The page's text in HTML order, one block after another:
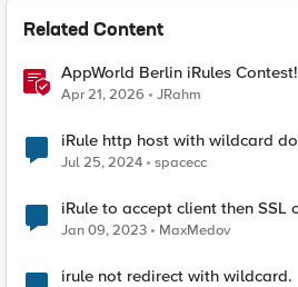
Related Content
AppWorld Berlin iRules Contest!
Apr 21, 2026 JRahm
iRule http host with wildcard
Jul 25, 2024 spacecc
iRule to accept client then SSL
Jan 09, 2023 MaxMedov
irule not redirect with wildcard.